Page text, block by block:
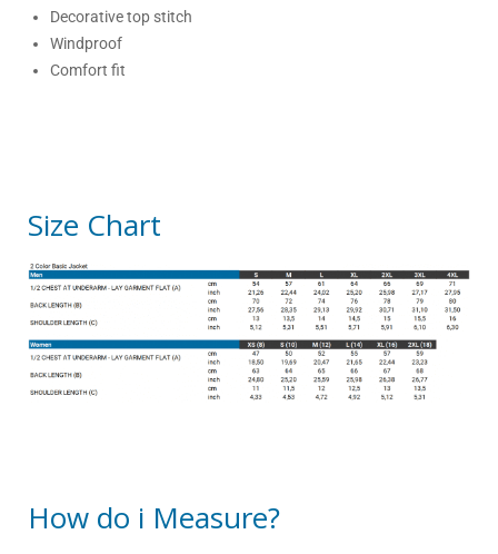
Decorative top stitch
Windproof
Comfort fit
Size Chart
How do i Measure?